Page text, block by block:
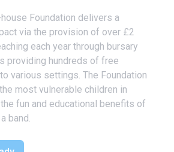
Foundation delivers a
via the provision of over £2
each year through bursary
providing hundreds of free
various settings. The Foundation
most vulnerable children in
fun and educational benefits of
band.